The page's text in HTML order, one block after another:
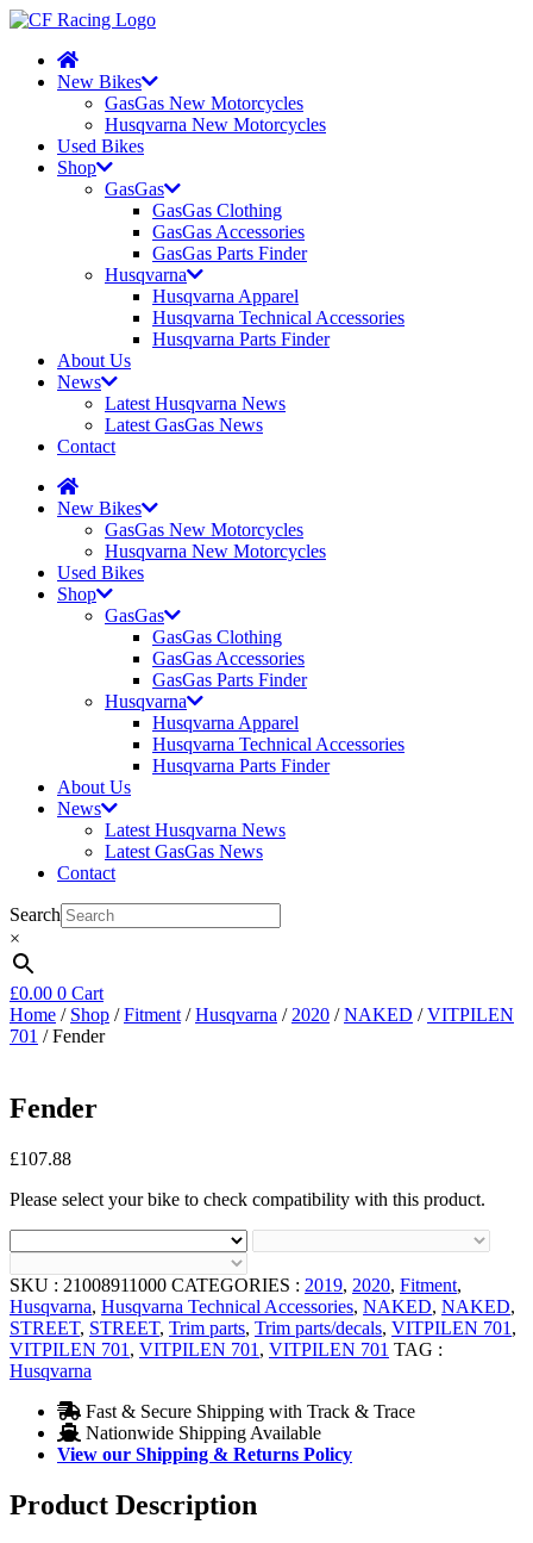
New Bikes
GasGas New Motorcycles
Husqvarna New Motorcycles
Used Bikes
Shop
GasGas
GasGas Clothing
GasGas Accessories
GasGas Parts Finder
Husqvarna
Husqvarna Apparel
Husqvarna Technical Accessories
Husqvarna Parts Finder
About Us
News
Latest Husqvarna News
Latest GasGas News
Contact
New Bikes
GasGas New Motorcycles
Husqvarna New Motorcycles
Used Bikes
Shop
GasGas
GasGas Clothing
GasGas Accessories
GasGas Parts Finder
Husqvarna
Husqvarna Apparel
Husqvarna Technical Accessories
Husqvarna Parts Finder
About Us
News
Latest Husqvarna News
Latest GasGas News
Contact
Search
×
£0.00 0 Cart
Home / Shop /Fitment /Husqvarna / 2020 /NAKED /VITPILEN
701 / Fender
Fender
£107.88
Please select your bike to check compatibility with this product.
SKU : 21008911000 CATEGORIES : 2019, 2020, Fitment,
Husqvarna, Husqvarna Technical Accessories, NAKED, NAKED,
STREET, STREET, Trim parts, Trim parts/decals, VITPILEN 701 ,
VITPILEN 701 , VITPILEN 701 , VITPILEN 701 TAG :
Husqvarna
Fast & Secure Shipping with Track & Trace
Nationwide Shipping Available
View our Shipping & Returns Policy
Product Description